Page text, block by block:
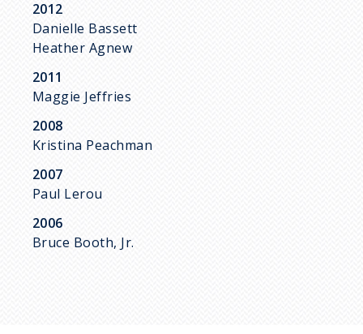
2012
Danielle Bassett
Heather Agnew
2011
Maggie Jeffries
2008
Kristina Peachman
2007
Paul Lerou
2006
Bruce Booth, Jr.